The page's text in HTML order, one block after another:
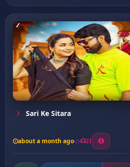
Sari Ke Sitara
about a month ago 21